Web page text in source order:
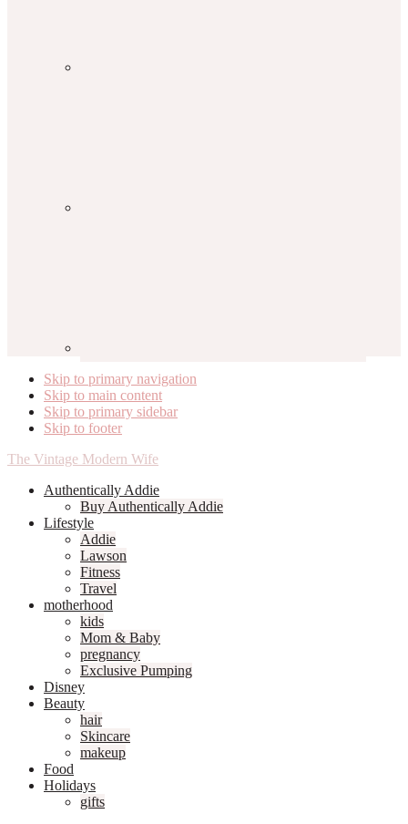
Skip to primary navigation
Skip to main content
Skip to primary sidebar
Skip to footer
The Vintage Modern Wife
Authentically Addie
Buy Authentically Addie
Lifestyle
Addie
Lawson
Fitness
Travel
motherhood
kids
Mom & Baby
pregnancy
Exclusive Pumping
Disney
Beauty
hair
Skincare
makeup
Food
Holidays
gifts